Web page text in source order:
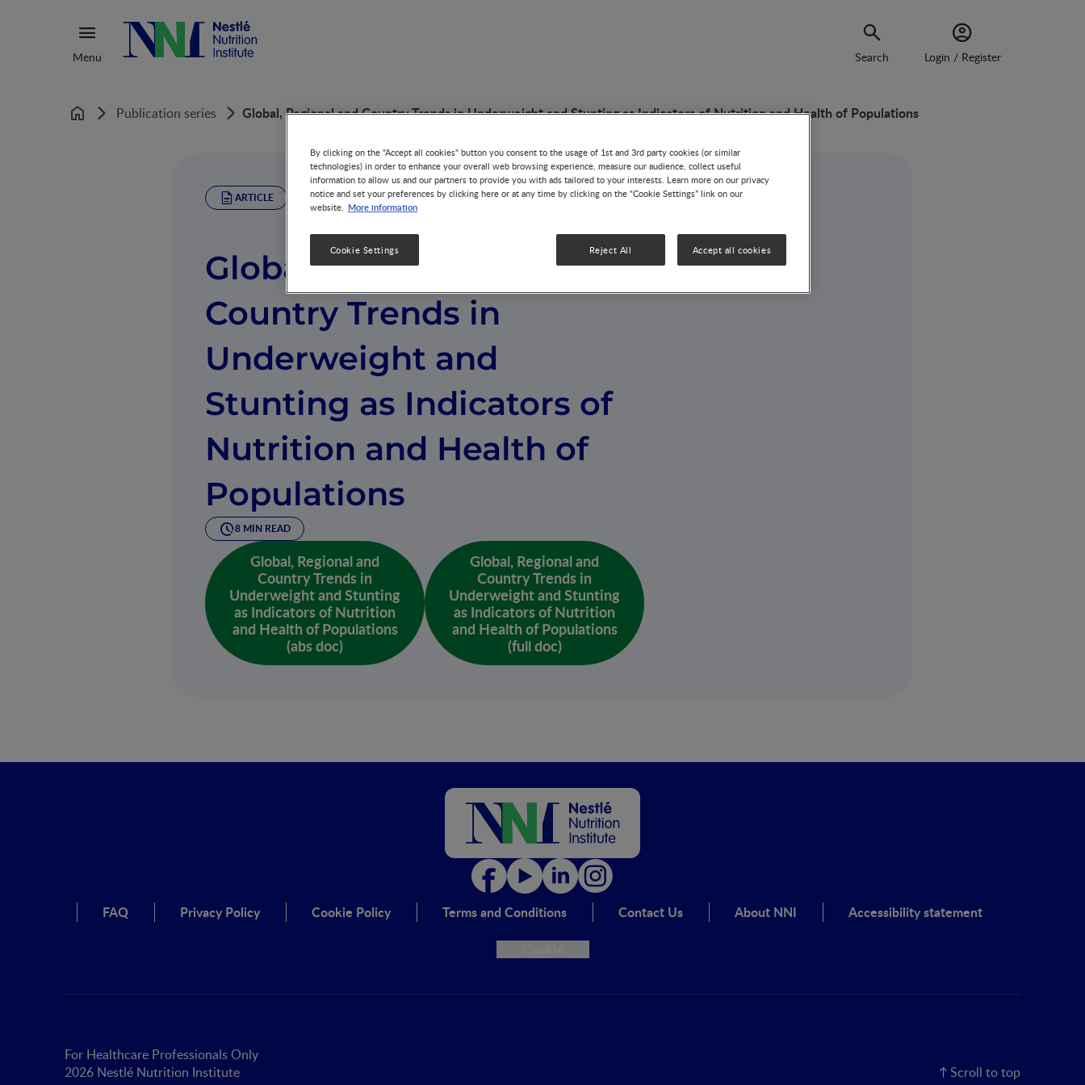
Menu Search Login / Register
Home Publication series Global, Regional and Country Trends in Underweight and Stunting as Indicators of Nutrition and Health of Populations
ARTICLE
Global, Regional and
Country Trends in
Underweight and
Stunting as Indicators of
Nutrition and Health of
Populations
8 MIN READ
Global, Regional and
Country Trends in
Underweight and Stunting
as Indicators of Nutrition
and Health of Populations
(abs doc)
Global, Regional and
Country Trends in
Underweight and Stunting
as Indicators of Nutrition
and Health of Populations
(full doc)
FAQ Privacy Policy Cookie Policy Terms and Conditions Contact Us About NNI
Accessibility statement
For Healthcare Professionals Only
2026 Nestlé Nutrition Institute
Scroll to top
By clicking on the "Accept all cookies" button you consent to the usage of 1st and 3rd party cookies (or similar
technologies) in order to enhance your overall web browsing experience, measure our audience, collect useful
information to allow us and our partners to provide you with ads tailored to your interests. Learn more on our privacy
notice and set your preferences by clicking here or at any time by clicking on the “Cookie Settings” link on our
website. More information
Reject All Accept all cookies
Cookie Settings